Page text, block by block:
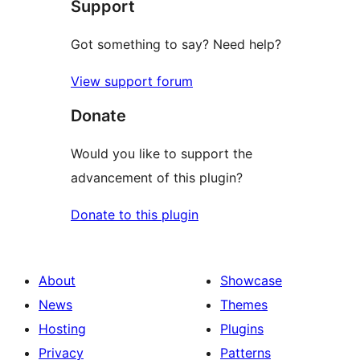
reviews
Support
Got something to say? Need help?
View support forum
Donate
Would you like to support the
advancement of this plugin?
Donate to this plugin
About
News
Hosting
Privacy
Showcase
Themes
Plugins
Patterns